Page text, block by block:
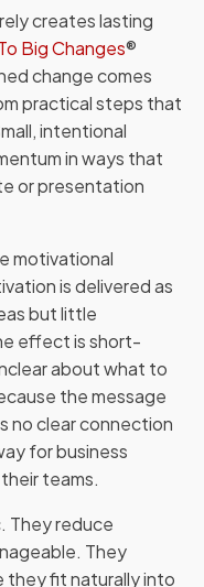
creates lasting
Big Changes®
change comes
practical steps that
intentional
in ways that
or presentation
motivational
is delivered as
but little
effect is short-
about what to
the message
no clear connection
for business
teams.
They reduce
They
fit naturally into